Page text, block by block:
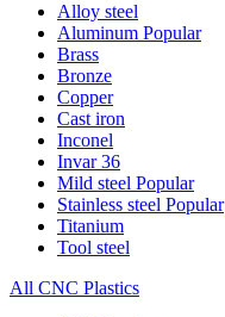
Alloy steel
Aluminum Popular
Brass
Bronze
Copper
Cast iron
Inconel
Invar 36
Mild steel Popular
Stainless steel Popular
Titanium
Tool steel
All CNC Plastics